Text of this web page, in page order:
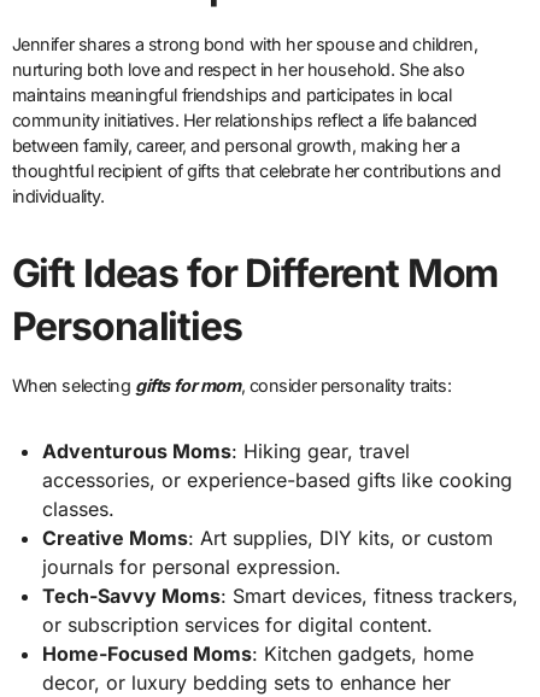
Jennifer shares a strong bond with her spouse and children,
nurturing both love and respect in her household. She also
maintains meaningful friendships and participates in local
community initiatives. Her relationships reflect a life balanced
between family, career, and personal growth, making her a
thoughtful recipient of gifts that celebrate her contributions and
individuality.
Gift Ideas for Different Mom
Personalities
When selecting gifts for mom, consider personality traits:
Adventurous Moms: Hiking gear, travel
accessories, or experience-based gifts like cooking
classes.
Creative Moms: Art supplies, DIY kits, or custom
journals for personal expression.
Tech-Savvy Moms: Smart devices, fitness trackers,
or subscription services for digital content.
Home-Focused Moms: Kitchen gadgets, home
decor, or luxury bedding sets to enhance her